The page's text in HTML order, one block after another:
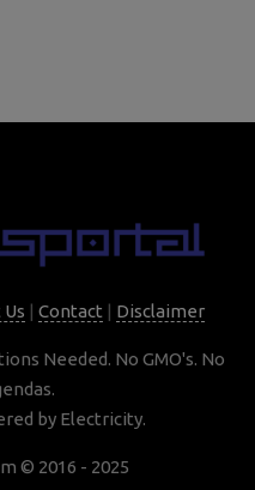
| Contact | Disclaimer
Needed. No GMO's. No
by Electricity.
© 2016 - 2025